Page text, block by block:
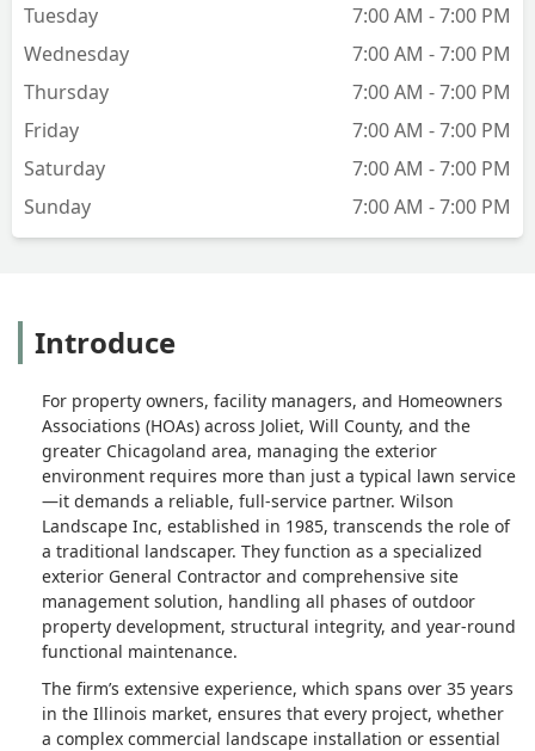
Tuesday
7:00 AM - 7:00 PM
Wednesday
7:00 AM - 7:00 PM
Thursday
7:00 AM - 7:00 PM
Friday
7:00 AM - 7:00 PM
Saturday
7:00 AM - 7:00 PM
Sunday
7:00 AM - 7:00 PM
Introduce
For property owners, facility managers, and Homeowners
Associations (HOAs) across Joliet, Will County, and the
greater Chicagoland area, managing the exterior
environment requires more than just a typical lawn service
—it demands a reliable, full-service partner. Wilson
Landscape Inc, established in 1985, transcends the role of
a traditional landscaper. They function as a specialized
exterior General Contractor and comprehensive site
management solution, handling all phases of outdoor
property development, structural integrity, and year-round
functional maintenance.
The firm’s extensive experience, which spans over 35 years
in the Illinois market, ensures that every project, whether
a complex commercial landscape installation or essential